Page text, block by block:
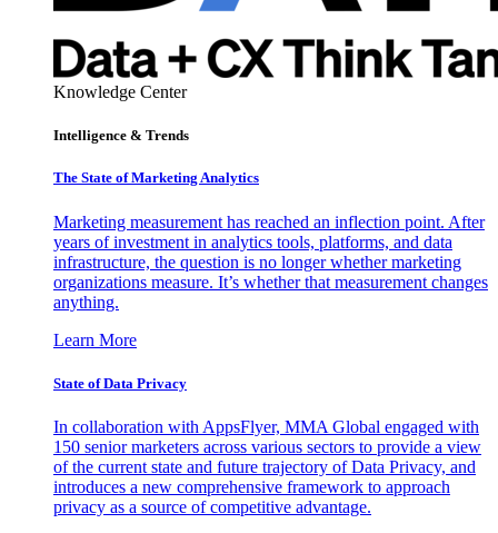
Knowledge Center
Intelligence & Trends
The State of Marketing Analytics
Marketing measurement has reached an inflection point. After
years of investment in analytics tools, platforms, and data
infrastructure, the question is no longer whether marketing
organizations measure. It’s whether that measurement changes
anything.
Learn More
State of Data Privacy
In collaboration with AppsFlyer, MMA Global engaged with
150 senior marketers across various sectors to provide a view
of the current state and future trajectory of Data Privacy, and
introduces a new comprehensive framework to approach
privacy as a source of competitive advantage.